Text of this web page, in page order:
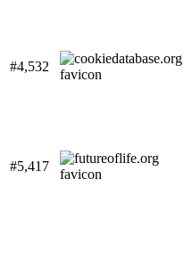
#4,532
#5,417